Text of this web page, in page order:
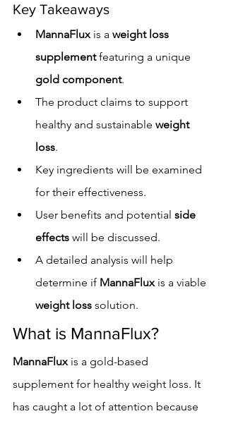
Key Takeaways
MannaFlux is a weight loss
supplement featuring a unique
gold component.
The product claims to support
healthy and sustainable weight
loss.
Key ingredients will be examined
for their effectiveness.
User benefits and potential side
effects will be discussed.
A detailed analysis will help
determine if MannaFlux is a viable
weight loss solution.
What is MannaFlux?
MannaFlux is a gold-based
supplement for healthy weight loss. It
has caught a lot of attention because